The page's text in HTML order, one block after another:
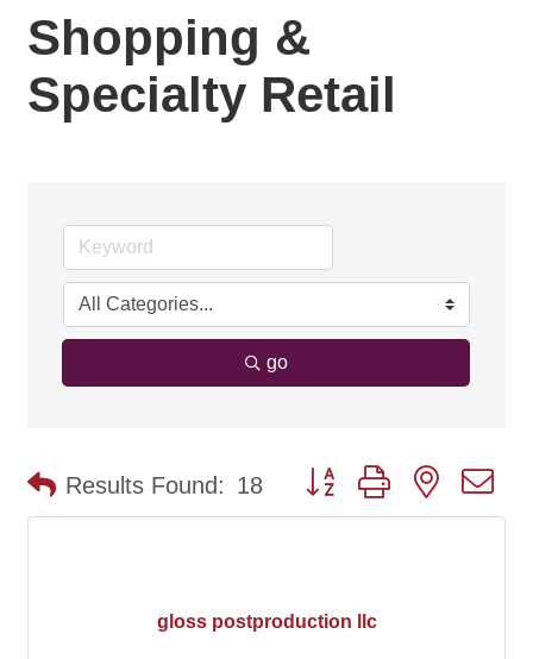
Shopping &
Specialty Retail
go
Results Found: 18 Button group with nested
gloss postproduction llc